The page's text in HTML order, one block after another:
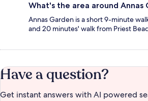
What's the area around Annas
Annas Garden is a short 9-minute
and 20 minutes' walk from Priest
Have a question?
Get instant answers with AI powered